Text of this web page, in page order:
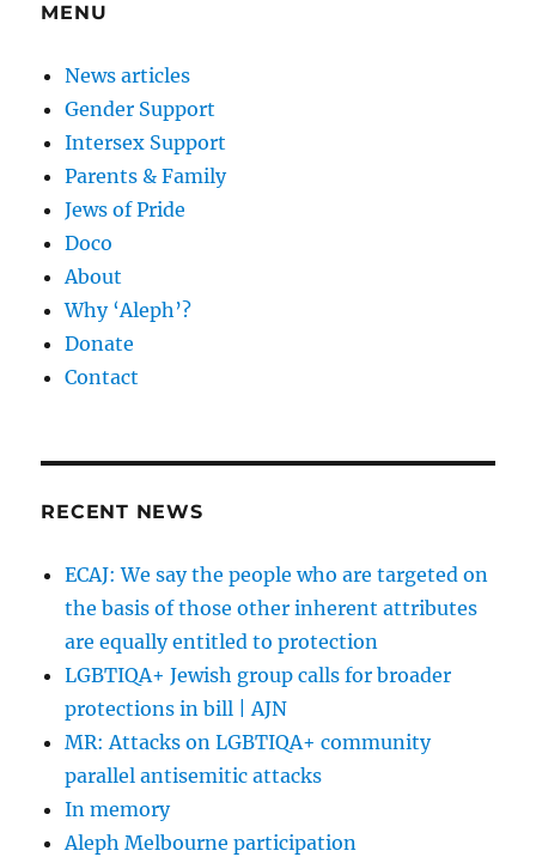
MENU
News articles
Gender Support
Intersex Support
Parents & Family
Jews of Pride
Doco
About
Why ‘Aleph’?
Donate
Contact
RECENT NEWS
ECAJ: We say the people who are targeted on
the basis of those other inherent attributes
are equally entitled to protection
LGBTIQA+ Jewish group calls for broader
protections in bill | AJN
MR: Attacks on LGBTIQA+ community
parallel antisemitic attacks
In memory
Aleph Melbourne participation